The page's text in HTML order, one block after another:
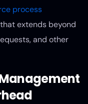
process
that extends beyond
and other